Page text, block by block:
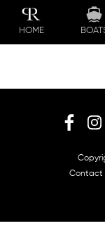
content
HOME
Contact